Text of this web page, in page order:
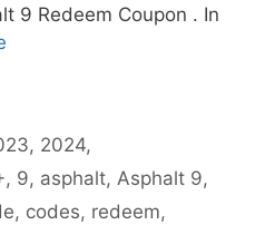
9 Redeem Coupon . In
, 2024,
, 9, asphalt, Asphalt 9,
, codes, redeem,